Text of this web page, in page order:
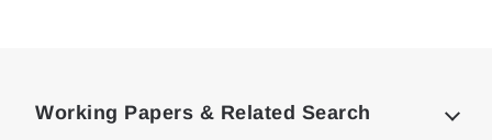
Working Papers & Related Search